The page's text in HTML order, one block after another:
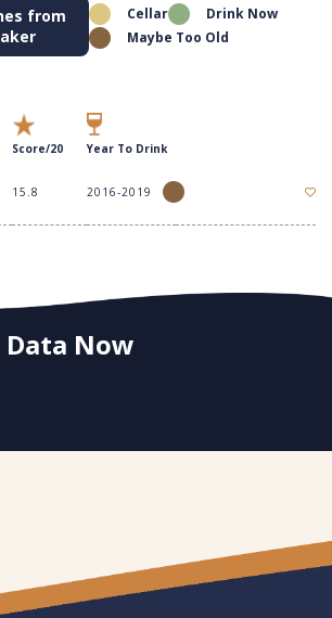
from
Cellar
Drink Now
Maybe Too Old
Score/20 Year To Drink
15.8 2016-2019
Now